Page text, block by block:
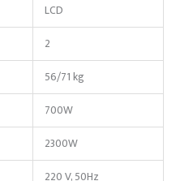
LCD
2
56/71 kg
700W
2300W
220 V, 50Hz